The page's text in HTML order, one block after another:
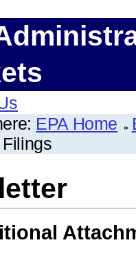
EPA Home
Filings